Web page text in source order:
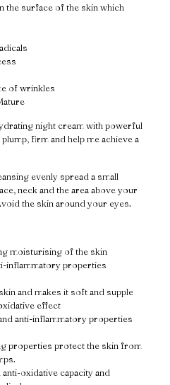
the surface of the skin which
of wrinkles
night cream with powerful
firm and help me achieve a
evenly spread a small
neck and the area above your
the skin around your eyes.
moisturising of the skin
inflammatory properties
and makes it soft and supple
effect
anti-inflammatory properties
properties protect the skin from
oxidative capacity and